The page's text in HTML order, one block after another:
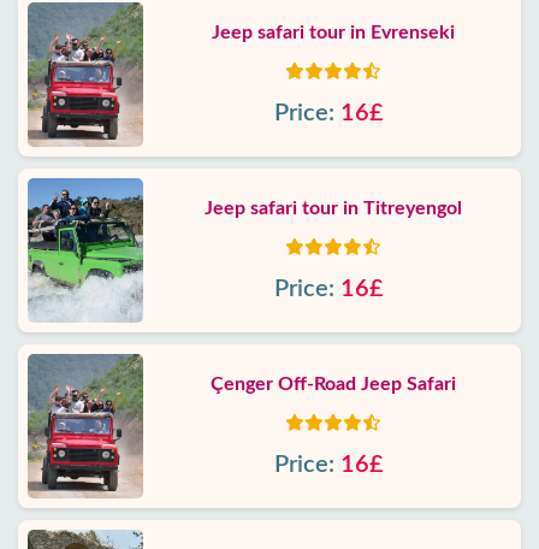
Jeep safari tour in Evrenseki
Price: 16£
Jeep safari tour in Titreyengol
Price: 16£
Çenger Off-Road Jeep Safari
Price: 16£